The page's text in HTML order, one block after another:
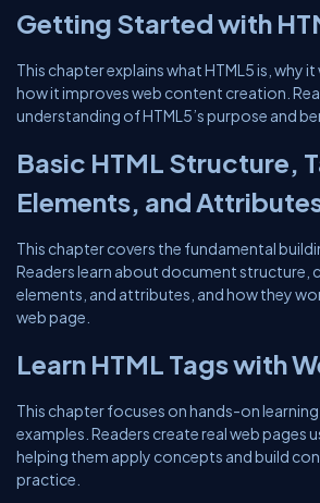
Getting Started with
This chapter explains what HTML5 is, why
how it improves web content creation.
understanding of HTML5’s purpose and
Basic HTML Structure,
Elements, and
This chapter covers the fundamental
Readers learn about document structure,
elements, and attributes, and how they
web page.
Learn HTML Tags with
This chapter focuses on hands-on
examples. Readers create real web pages
helping them apply concepts and build
practice.